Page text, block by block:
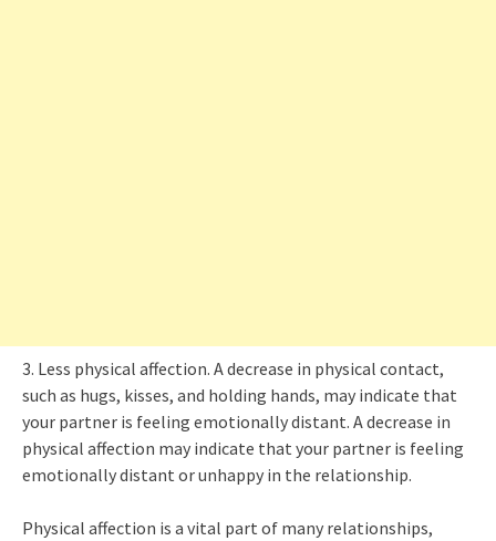
3. Less physical affection. A decrease in physical contact,
such as hugs, kisses, and holding hands, may indicate that
your partner is feeling emotionally distant. A decrease in
physical affection may indicate that your partner is feeling
emotionally distant or unhappy in the relationship.
Physical affection is a vital part of many relationships,